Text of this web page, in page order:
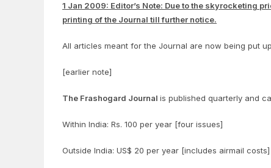
1 Jan 2009: Editor’s Note: Due to the skyrocketing
printing of the Journal till further notice.
All articles meant for the Journal are now being put
[earlier note]
The Frashogard Journal is published quarterly and
Within India: Rs. 100 per year [four issues]
Outside India: US$ 20 per year [includes airmail costs]